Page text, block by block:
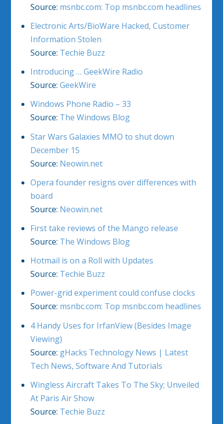
Source: msnbc.com: Top msnbc.com headlines
Electronic Arts/BioWare Hacked, Customer
Information Stolen
Source: Techie Buzz
Introducing … GeekWire Radio
Source: GeekWire
Windows Phone Radio – 33
Source: The Windows Blog
Star Wars Galaxies MMO to shut down
December 15
Source: Neowin.net
Opera founder resigns over differences with
board
Source: Neowin.net
First take reviews of the Mango release
Source: The Windows Blog
Hotmail is on a Roll with Updates
Source: Techie Buzz
Power-grid experiment could confuse clocks
Source: msnbc.com: Top msnbc.com headlines
4 Handy Uses for IrfanView (Besides Image
Viewing)
Source: gHacks Technology News | Latest
Tech News, Software And Tutorials
Wingless Aircraft Takes To The Sky; Unveiled
At Paris Air Show
Source: Techie Buzz